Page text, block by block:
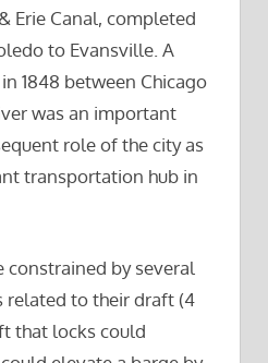
Erie Canal, completed
to Evansville. A
1848 between Chicago
was an important
role of the city as
transportation hub in
constrained by several
to their draft (4
that locks could